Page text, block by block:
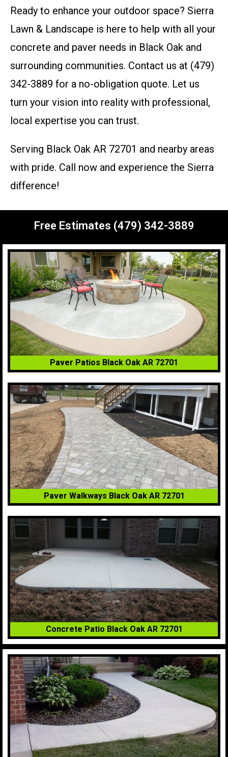
Ready to enhance your outdoor space? Sierra
Lawn & Landscape is here to help with all your
concrete and paver needs in Black Oak and
surrounding communities. Contact us at (479)
342-3889 for a no-obligation quote. Let us
turn your vision into reality with professional,
local expertise you can trust.
Serving Black Oak AR 72701 and nearby areas
with pride. Call now and experience the Sierra
difference!
Free Estimates (479) 342-3889
Paver Patios Black Oak AR 72701
Paver Walkways Black Oak AR 72701
Concrete Patio Black Oak AR 72701